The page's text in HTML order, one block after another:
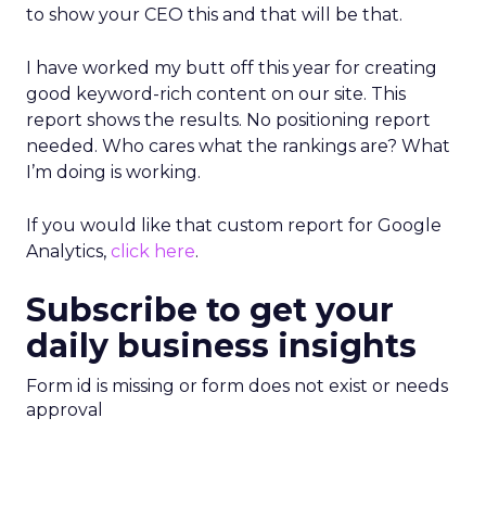
to show your CEO this and that will be that.
I have worked my butt off this year for creating
good keyword-rich content on our site. This
report shows the results. No positioning report
needed. Who cares what the rankings are? What
I’m doing is working.
If you would like that custom report for Google
Analytics, click here.
Subscribe to get your
daily business insights
Form id is missing or form does not exist or needs
approval